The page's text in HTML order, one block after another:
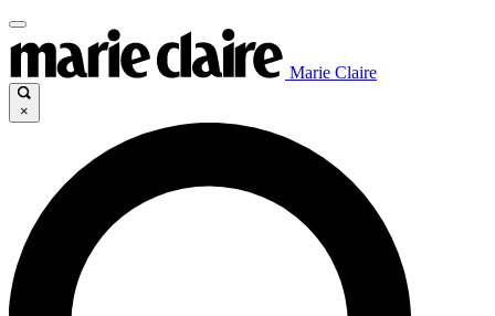
Marie Claire
×